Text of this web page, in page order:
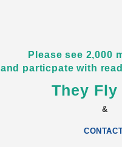
Please see 2,000
and particpate with
They Fly
&